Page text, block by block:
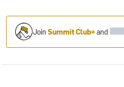
JoinSummit Club+and